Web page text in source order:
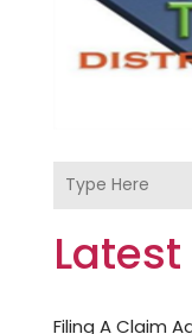
Filing A Claim